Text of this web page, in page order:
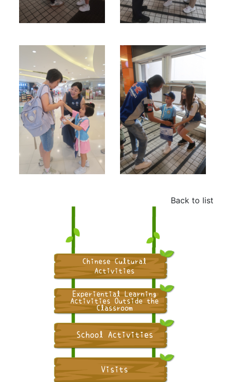
Chinese Cultural
Activities
Experiential Learning
Activities Outside the
Classroom
School Activities
Visits
Back to list